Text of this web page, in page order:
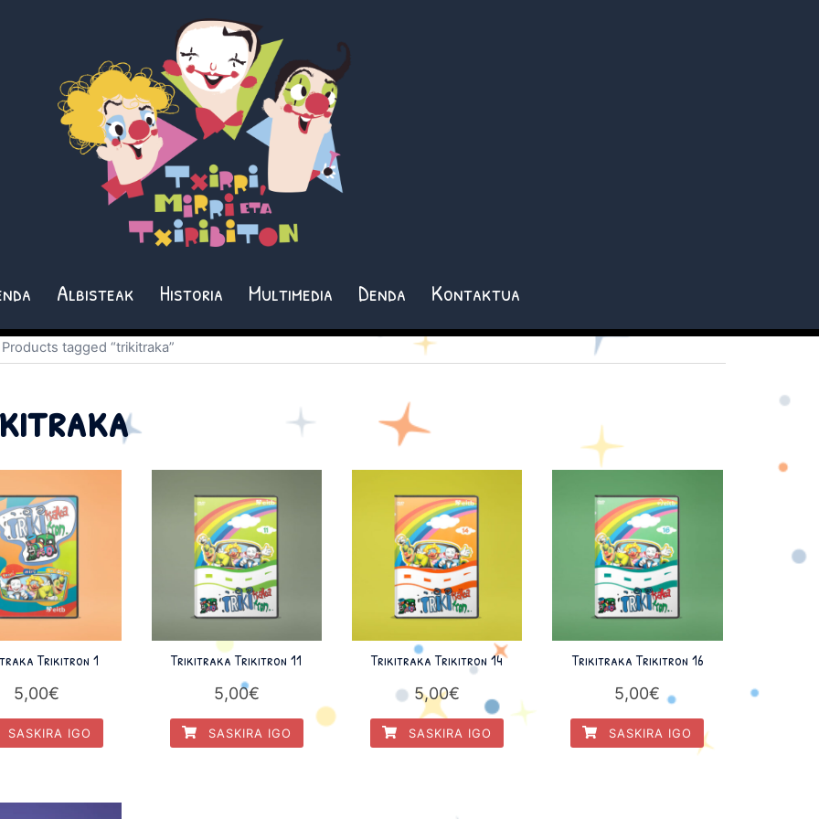
Albisteak Historia Multimedia Denda Kontaktua
tagged “trikitraka”
Trikitron 1
5,00€
SASKIRA IGO
Trikitraka Trikitron 11
5,00€
SASKIRA IGO
Trikitraka Trikitron 14
5,00€
SASKIRA IGO
Trikitraka Trikitron 16
5,00€
SASKIRA IGO